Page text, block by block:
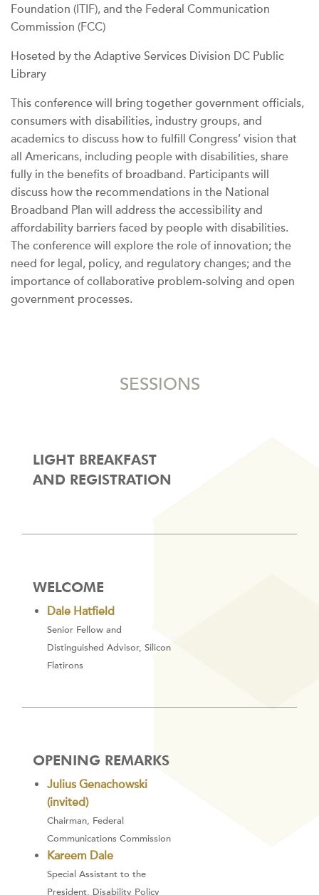
Foundation (ITIF), and the Federal Communication
Commission (FCC)
Hoseted by the Adaptive Services Division DC Public
Library
This conference will bring together government officials,
consumers with disabilities, industry groups, and
academics to discuss how to fulfill Congress’ vision that
all Americans, including people with disabilities, share
fully in the benefits of broadband. Participants will
discuss how the recommendations in the National
Broadband Plan will address the accessibility and
affordability barriers faced by people with disabilities.
The conference will explore the role of innovation; the
need for legal, policy, and regulatory changes; and the
importance of collaborative problem-solving and open
government processes.
SESSIONS
LIGHT BREAKFAST
AND REGISTRATION
WELCOME
Dale Hatfield
Senior Fellow and
Distinguished Advisor, Silicon
Flatirons
OPENING REMARKS
Julius Genachowski
(invited)
Chairman, Federal
Communications Commission
Kareem Dale
Special Assistant to the
President, Disability Policy